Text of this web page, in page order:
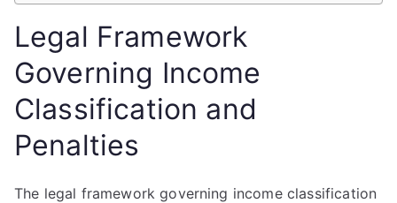
Legal Framework
Governing Income
Classification and
Penalties
The legal framework governing income classification